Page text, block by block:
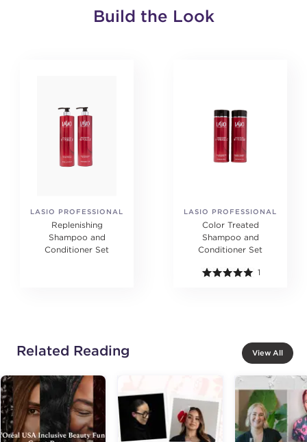
Build the Look
LASIO PROFESSIONAL
Replenishing
Shampoo and
Conditioner Set
LASIO PROFESSIONAL
Color Treated
Shampoo and
Conditioner Set
1
Related Reading View All